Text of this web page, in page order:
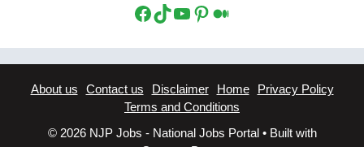
Facebook
TikTok
YouTube
Pinterest
Medium
About us Contact us Disclaimer Home
Privacy Policy
Terms and Conditions
© 2026 NJP Jobs - National Jobs Portal• Built with